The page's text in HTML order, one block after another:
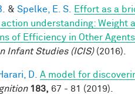
& Spelke, E. S.
Effort as a
understanding: Weight
of Efficiency in Other Agents
Infant Studies (ICIS)(2016).
D.
A model for
183, 67 - 81 (2019).